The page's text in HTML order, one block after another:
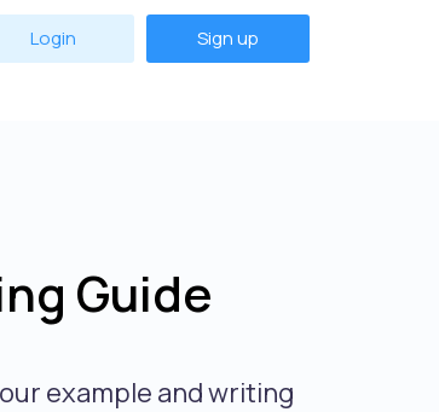
Login Sign up
Guide
example and writing